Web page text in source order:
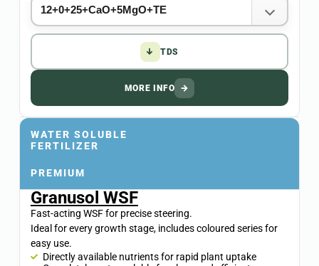
↓ TDS
MORE INFO →
WATER SOLUBLE
FERTILIZER
PREMIUM
Granusol WSF
Fast-acting WSF for precise steering.
Ideal for every growth stage, includes coloured series for
easy use.
Directly available nutrients for rapid plant uptake